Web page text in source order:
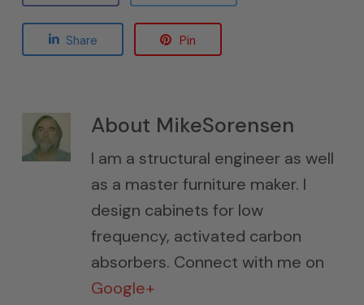
Share Pin
About MikeSorensen
I am a structural engineer as well
as a master furniture maker. I
design cabinets for low
frequency, activated carbon
absorbers. Connect with me on
Google+